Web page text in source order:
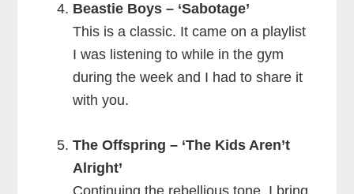
Beastie Boys – ‘Sabotage’
This is a classic. It came on a playlist
I was listening to while in the gym
during the week and I had to share it
with you.
The Offspring – ‘The Kids Aren’t
Alright’